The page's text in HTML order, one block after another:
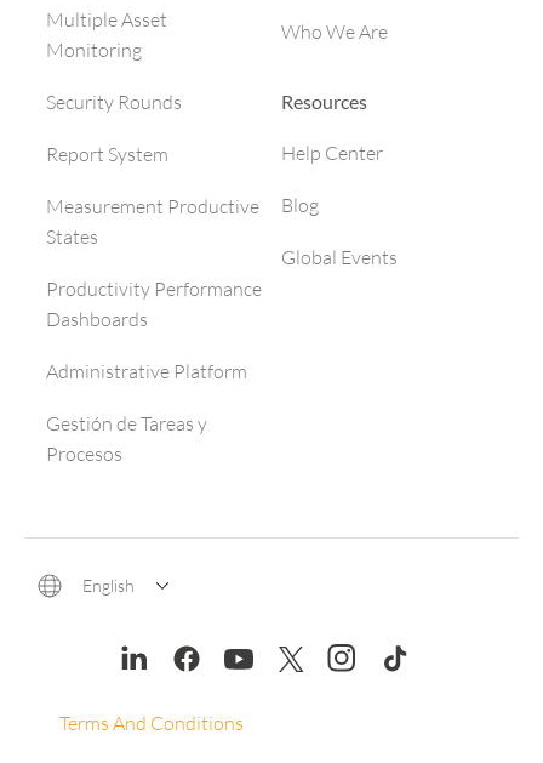
Multiple Asset
Monitoring
Security Rounds
Report System
Measurement Productive
States
Productivity Performance
Dashboards
Administrative Platform
Gestión de Tareas y
Procesos
Who We Are
Resources
Help Center
Blog
Global Events
English
Terms And Conditions